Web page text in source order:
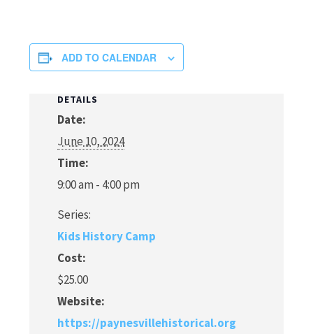
ADD TO CALENDAR
DETAILS
Date:
June 10, 2024
Time:
9:00 am - 4:00 pm
Series:
Kids History Camp
Cost:
$25.00
Website:
https://paynesvillehistorical.org